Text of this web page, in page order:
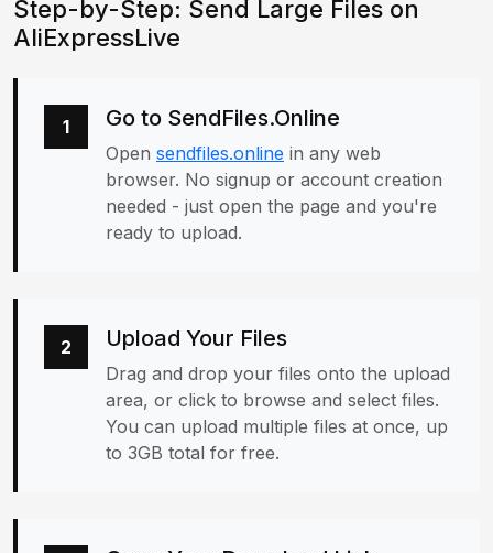
Step-by-Step: Send Large Files on
AliExpressLive
1 Go to SendFiles.Online
Open sendfiles.online in any web
browser. No signup or account creation
needed - just open the page and you're
ready to upload.
2 Upload Your Files
Drag and drop your files onto the upload
area, or click to browse and select files.
You can upload multiple files at once, up
to 3GB total for free.